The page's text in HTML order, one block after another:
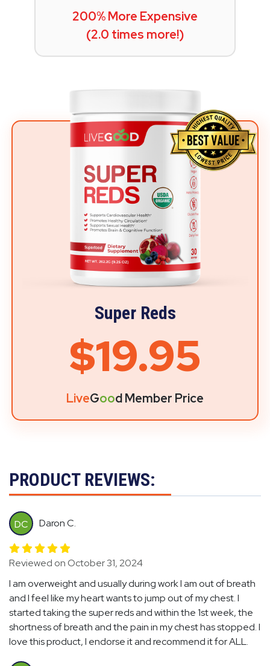
200% More Expensive
(2.0 times more!)
Super Reds
$19.95
LiveGood Member Price
PRODUCT REVIEWS:
DC Daron C.
Reviewed on October 31, 2024
I am overweight and usually during work I am out of breath
and I feel like my heart wants to jump out of my chest. I
started taking the super reds and within the 1st week, the
shortness of breath and the pain in my chest has stopped. I
love this product, I endorse it and recommend it for ALL.